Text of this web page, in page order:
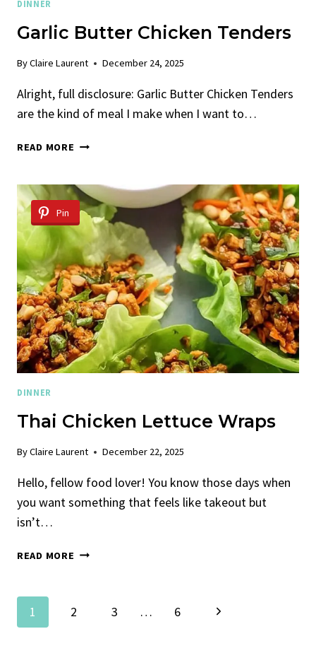
DINNER
Garlic Butter Chicken Tenders
ByClaire Laurent December 24, 2025
Alright, full disclosure: Garlic Butter Chicken Tenders
are the kind of meal I make when I want to…
READ MORE GARLIC
TENDERS
Pin
DINNER
Thai Chicken Lettuce Wraps
ByClaire Laurent December 22, 2025
Hello, fellow food lover! You know those days when
you want something that feels like takeout but
isn’t…
READ MORE THAI
Page
Navigation
1 2 3 … 6
Next